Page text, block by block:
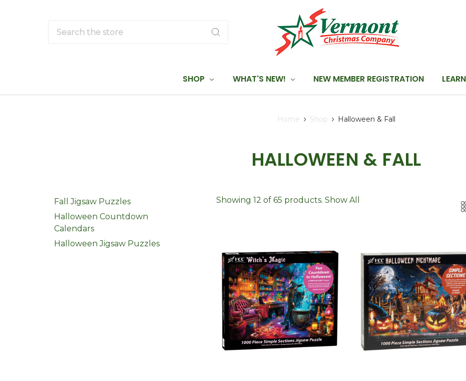
SHOP WHAT'S NEW! NEW MEMBER REGISTRATION
Home Shop Halloween & Fall
HALLOWEEN & FALL
Fall Jigsaw Puzzles
Halloween Countdown
Calendars
Halloween Jigsaw Puzzles
Showing 12 of 65 products. Show All